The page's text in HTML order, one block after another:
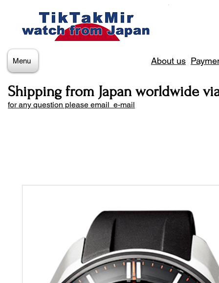
Menu About us
Shipping from Japan worldwide
for any question please email e-mail